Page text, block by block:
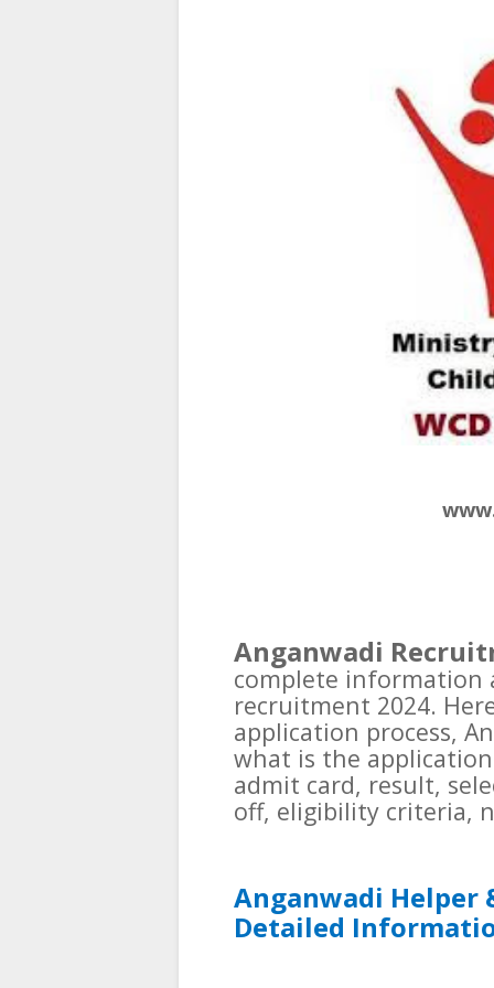
Anganwadi
complete information
recruitment 2024.
application process,
what is the
admit card, result,
off, eligibility criteria,
Anganwadi Helper
Detailed